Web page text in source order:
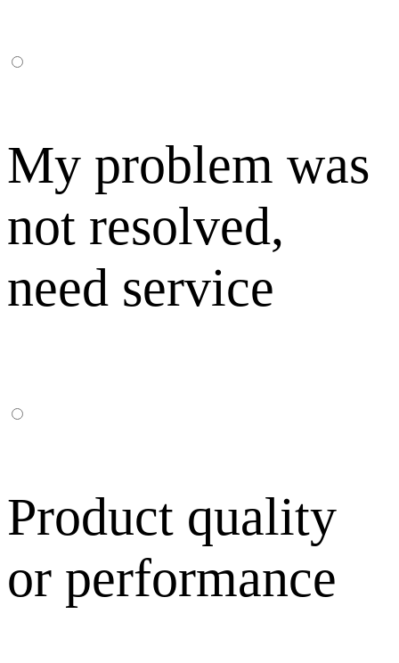
My problem was
not resolved,
need service
Product quality
or performance